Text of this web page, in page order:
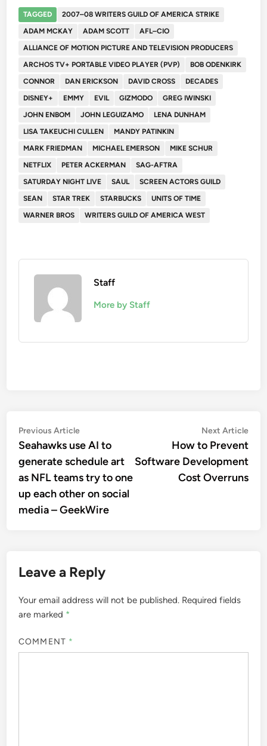
TAGGED
2007–08 WRITERS GUILD OF AMERICA STRIKE
ADAM MCKAY
ADAM SCOTT
AFL–CIO
ALLIANCE OF MOTION PICTURE AND TELEVISION PRODUCERS
ARCHOS TV+ PORTABLE VIDEO PLAYER (PVP)
BOB ODENKIRK
CONNOR
DAN ERICKSON DAVID CROSS
DECADES
DISNEY+
EMMY EVIL GIZMODO
GREG IWINSKI
JOHN ENBOM
JOHN LEGUIZAMO
LENA DUNHAM
LISA TAKEUCHI CULLEN
MANDY PATINKIN
MARK FRIEDMAN
MICHAEL EMERSON
MIKE SCHUR
NETFLIX
PETER ACKERMAN
SAG-AFTRA
SATURDAY NIGHT LIVE
SAUL
SCREEN ACTORS GUILD
SEAN
STAR TREK STARBUCKS
UNITS OF TIME
WARNER BROS
WRITERS GUILD OF AMERICA WEST
Staff
More by Staff
Post
navigation
Previous ArticlePrevious
article:
Seahawks use AI to
generate schedule art
as NFL teams try to one
up each other on social
media – GeekWire
Next Article
How to Prevent
Software Development
Cost Overruns
Leave a Reply
Your email address will not be published. Required fields
are marked *
COMMENT *